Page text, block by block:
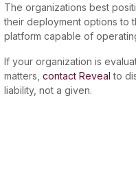
The organizations best
their deployment options to
platform capable of
If your organization is
matters, contact Reveal to
liability, not a given.